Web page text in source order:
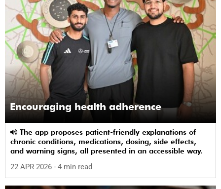
Encouraging health adherence
chronic conditions, medications, dosing, side effects,
and warning signs, all presented in an accessible way.
22 APR 2026 - 4 min read